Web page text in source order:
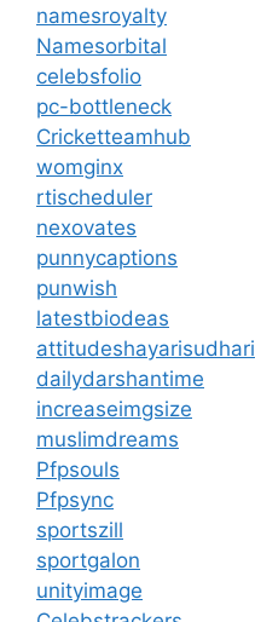
namesroyalty
Namesorbital
celebsfolio
pc-bottleneck
Cricketteamhub
womginx
rtischeduler
nexovates
punnycaptions
punwish
latestbiodeas
attitudeshayarisudhari
dailydarshantime
increaseimgsize
muslimdreams
Pfpsouls
Pfpsync
sportszill
sportgalon
unityimage